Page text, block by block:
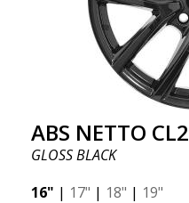
ABS NETTO CL2
GLOSS BLACK
16" | 17" | 18" | 19"